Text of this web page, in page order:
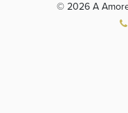
© 2026 A